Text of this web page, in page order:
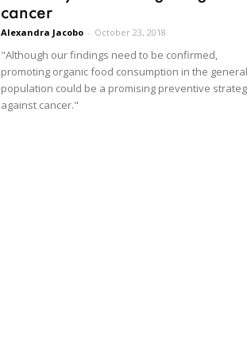
cancer
Alexandra Jacobo - October 23, 2018
"Although our findings need to be confirmed,
promoting organic food consumption in the general
population could be a promising preventive
against cancer."